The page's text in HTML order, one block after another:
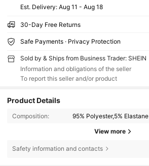
​Est. Delivery: Aug 11 - Aug 18
30-Day Free Returns
Safe Payments · Privacy Protection
Sold by & Ships from Business Trader: SHEIN
Information and obligations of the seller
To report this seller and/or product
Product Details
Composition: 95% Polyester,5% Elastane
View more
Safety information and contacts